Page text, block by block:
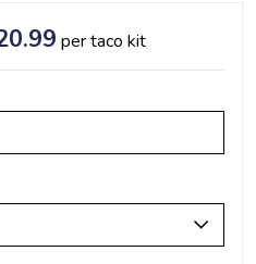
per taco kit